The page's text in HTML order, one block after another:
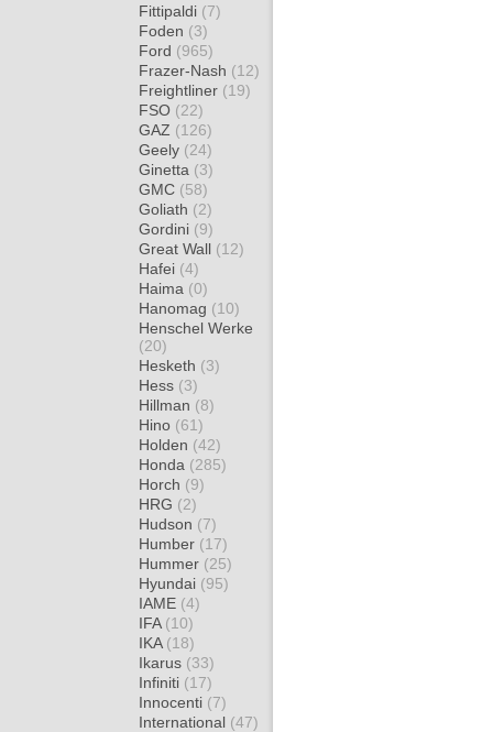
Fittipaldi (7)
Foden (3)
Ford (965)
Frazer-Nash (12)
Freightliner (19)
FSO (22)
GAZ (126)
Geely (24)
Ginetta (3)
GMC (58)
Goliath (2)
Gordini (9)
Great Wall (12)
Hafei (4)
Haima (0)
Hanomag (10)
Henschel Werke
(20)
Hesketh (3)
Hess (3)
Hillman (8)
Hino (61)
Holden (42)
Honda (285)
Horch (9)
HRG (2)
Hudson (7)
Humber (17)
Hummer (25)
Hyundai (95)
IAME (4)
IFA (10)
IKA (18)
Ikarus (33)
Infiniti (17)
Innocenti (7)
International (47)